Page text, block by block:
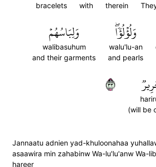
therein
with
bracelets
وَلُؤۡلُؤٗاۖ
walu'lu-an
and pearls
وَلِبَاسُهُمۡ
walibasuhum
and their garments
(will be
٣٣
Jannaatu adnien yad-khuloonahaa
asaawira min zahabinw Wa-lu'lu'anw Wa-
hareer